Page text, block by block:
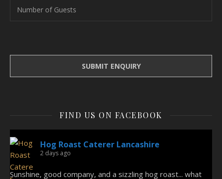
FIND US ON FACEBOOK
Hog Roast Caterer Lancashire
2 days ago
Sunshine, good company, and a sizzling hog roast... what